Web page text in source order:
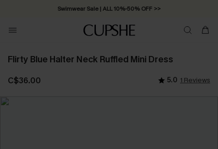
Swimwear Sale | ALL 10%-50% OFF >>
Flirty Blue Halter Neck Ruffled Mini Dress
C$36.00 5.0 1 Reviews